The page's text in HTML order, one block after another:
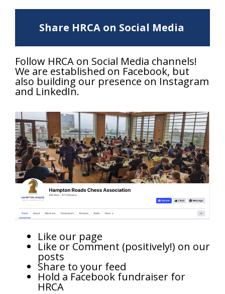
Share HRCA on Social Media
Follow HRCA on Social Media channels!
We are established on Facebook, but
also building our presence on Instagram
and LinkedIn.
Like our page
Like or Comment (positively!) on our
posts
Share to your feed
Hold a Facebook fundraiser for
HRCA